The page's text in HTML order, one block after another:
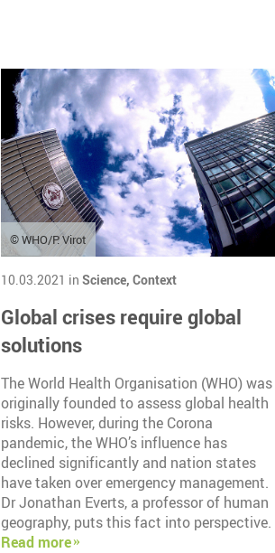
© WHO/P. Virot
10.03.2021 in Science, Context
Global crises require global
solutions
The World Health Organisation (WHO) was
originally founded to assess global health
risks. However, during the Corona
pandemic, the WHO’s influence has
declined significantly and nation states
have taken over emergency management.
Dr Jonathan Everts, a professor of human
geography, puts this fact into perspective.
Read more